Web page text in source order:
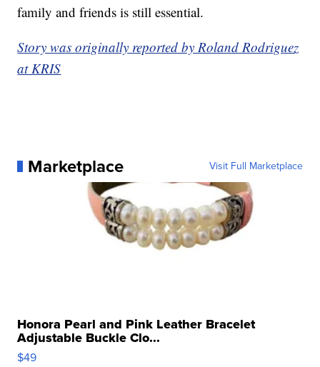
family and friends is still essential.
Story was originally reported by Roland Rodriguez
at KRIS
Marketplace Visit Full Marketplace
Honora Pearl and Pink Leather Bracelet
Adjustable Buckle Clo...
$49